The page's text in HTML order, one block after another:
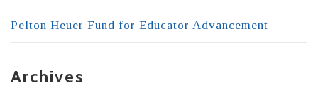
Pelton Heuer Fund for Educator Advancement
Archives